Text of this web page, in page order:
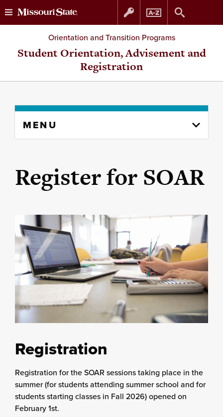
Skip
to
Skip
to
Orientation and Transition Programs
Student Orientation, Advisement and
Registration
content
MENU
Register for SOAR
Registration
Registration for the SOAR sessions taking place in the
summer (for students attending summer school and for
students starting classes in Fall 2026) opened on
February 1st.